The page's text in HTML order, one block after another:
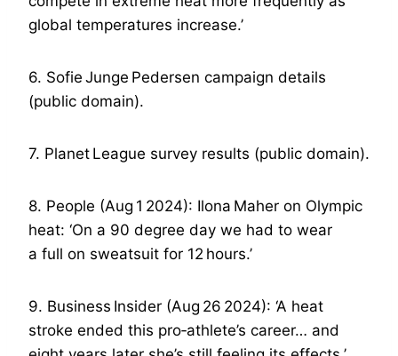
global temperatures increase.’
6. Sofie Junge Pedersen campaign details
(public domain).
7. Planet League survey results (public domain).
8. People (Aug 1 2024): Ilona Maher on Olympic
heat: ‘On a 90 degree day we had to wear
a full on sweatsuit for 12 hours.’
9. Business Insider (Aug 26 2024): ‘A heat
stroke ended this pro‑athlete’s career… and